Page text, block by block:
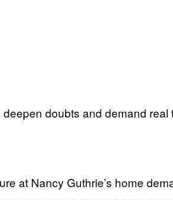
doubts and demand
at Nancy Guthrie’s home